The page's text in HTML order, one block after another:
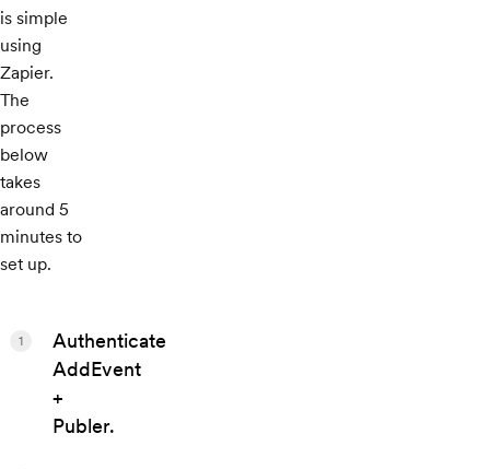
is simple
using
Zapier.
The
process
below
takes
around 5
minutes to
set up.
Authenticate
AddEvent
+
Publer.
1